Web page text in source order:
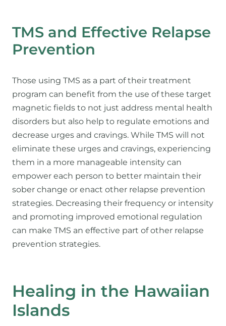
TMS and Effective Relapse
Prevention
Those using TMS as a part of their treatment
program can benefit from the use of these target
magnetic fields to not just address mental health
disorders but also help to regulate emotions and
decrease urges and cravings. While TMS will not
eliminate these urges and cravings, experiencing
them in a more manageable intensity can
empower each person to better maintain their
sober change or enact other relapse prevention
strategies. Decreasing their frequency or intensity
and promoting improved emotional regulation
can make TMS an effective part of other relapse
prevention strategies.
Healing in the Hawaiian
Islands